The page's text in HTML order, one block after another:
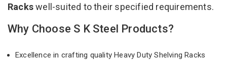
Rackswell-suited to their specified requirements.
Why Choose S K Steel Products?
Excellence in crafting quality Heavy Duty Shelving Racks